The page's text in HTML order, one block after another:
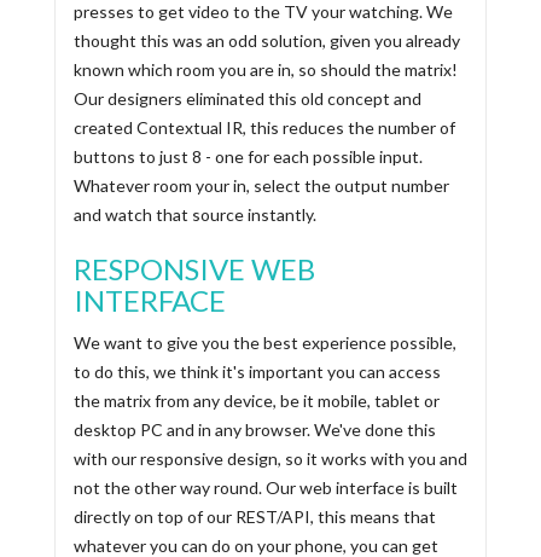
presses to get video to the TV your watching. We
thought this was an odd solution, given you already
known which room you are in, so should the matrix!
Our designers eliminated this old concept and
created Contextual IR, this reduces the number of
buttons to just 8 - one for each possible input.
Whatever room your in, select the output number
and watch that source instantly.
RESPONSIVE WEB
INTERFACE
We want to give you the best experience possible,
to do this, we think it's important you can access
the matrix from any device, be it mobile, tablet or
desktop PC and in any browser. We've done this
with our responsive design, so it works with you and
not the other way round. Our web interface is built
directly on top of our REST/API, this means that
whatever you can do on your phone, you can get